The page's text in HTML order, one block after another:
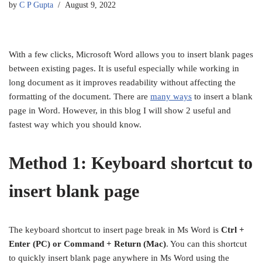
by C P Gupta August 9, 2022
With a few clicks, Microsoft Word allows you to insert blank pages
between existing pages. It is useful especially while working in
long document as it improves readability without affecting the
formatting of the document. There are many ways to insert a blank
page in Word. However, in this blog I will show 2 useful and
fastest way which you should know.
Method 1: Keyboard shortcut to
insert blank page
The keyboard shortcut to insert page break in Ms Word is Ctrl +
Enter (PC) or Command + Return (Mac). You can this shortcut
to quickly insert blank page anywhere in Ms Word using the